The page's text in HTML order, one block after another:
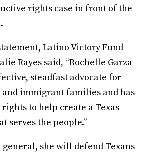
rights case in front of the
Latino Victory Fund
Rayes said, “Rochelle Garza
steadfast advocate for
and immigrant families and has
to help create a Texas
serves the people.”
general, she will defend Texans